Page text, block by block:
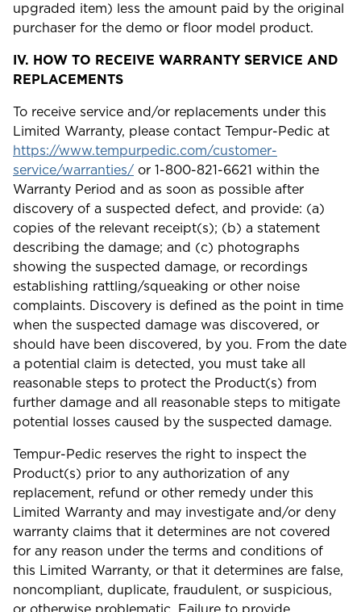
upgraded item) less the amount paid by the original
purchaser for the demo or floor model product.
IV. HOW TO RECEIVE WARRANTY SERVICE AND
REPLACEMENTS
To receive service and/or replacements under this
Limited Warranty, please contact Tempur-Pedic at
https://www.tempurpedic.com/customer-
service/warranties/ or 1-800-821-6621 within the
Warranty Period and as soon as possible after
discovery of a suspected defect, and provide: (a)
copies of the relevant receipt(s); (b) a statement
describing the damage; and (c) photographs
showing the suspected damage, or recordings
establishing rattling/squeaking or other noise
complaints. Discovery is defined as the point in time
when the suspected damage was discovered, or
should have been discovered, by you. From the date
a potential claim is detected, you must take all
reasonable steps to protect the Product(s) from
further damage and all reasonable steps to mitigate
potential losses caused by the suspected damage.
Tempur-Pedic reserves the right to inspect the
Product(s) prior to any authorization of any
replacement, refund or other remedy under this
Limited Warranty and may investigate and/or deny
warranty claims that it determines are not covered
for any reason under the terms and conditions of
this Limited Warranty, or that it determines are false,
noncompliant, duplicate, fraudulent, or suspicious,